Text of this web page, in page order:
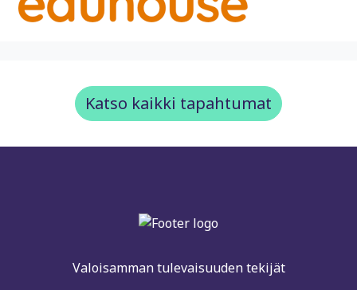
Katso kaikki tapahtumat
Valoisamman tulevaisuuden tekijät